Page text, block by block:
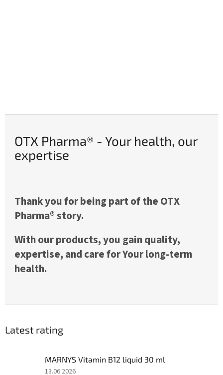
OTX Pharma® - Your health, our
expertise
Thank you for being part of the OTX
Pharma® story.
With our products, you gain quality,
expertise, and care for Your long-term
health.
Latest rating
MARNYS Vitamin B12 liquid 30 ml
The
13.06.2026